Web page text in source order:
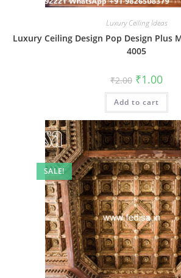
Luxury Ceiling Ideas
Luxury Ceiling Design Pop Design Plus
4005
₹2.00 Original
price
was:
₹2.00.
₹1.00
is:
Add to cart
SALE!